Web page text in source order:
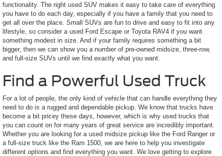
functionality. The right used SUV makes it easy to take care of everything
you have to do each day, especially if you have a family that you need to
get all over the place. Small SUVs are fun to drive and easy to fit into any
lifestyle, so consider a used Ford Escape or Toyota RAV4 if you want
something modest in size. And if your family requires something a bit
bigger, then we can show you a number of pre-owned midsize, three-row,
and full-size SUVs until we find exactly what you want.
Find a Powerful Used Truck
For a lot of people, the only kind of vehicle that can handle everything they
need to do is a rugged and dependable pickup. We know that trucks have
become a bit pricey these days, however, which is why used trucks that
you can count on for many years of great service are incredibly important.
Whether you are looking for a used midsize pickup like the Ford Ranger or
a full-size truck like the Ram 1500, we are here to help you investigate
different options and find everything you want. We love getting to explore